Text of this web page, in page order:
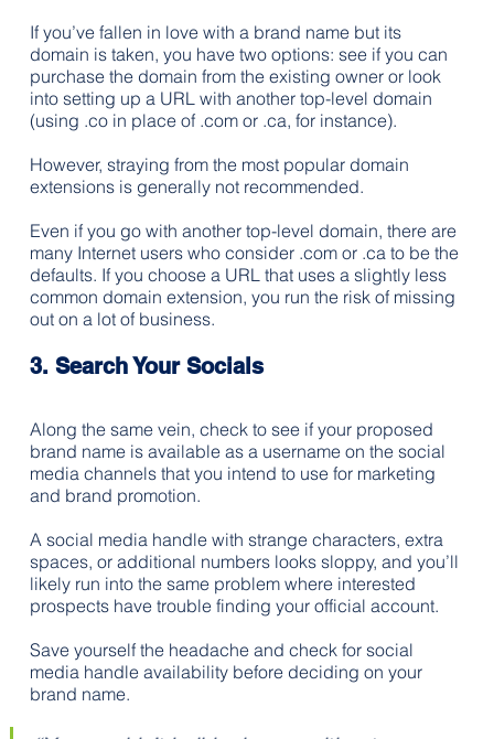
If you’ve fallen in love with a brand name but its
domain is taken, you have two options: see if you can
purchase the domain from the existing owner or look
into setting up a URL with another top-level domain
(using .co in place of .com or .ca, for instance).
However, straying from the most popular domain
extensions is generally not recommended.
Even if you go with another top-level domain, there are
many Internet users who consider .com or .ca to be the
defaults. If you choose a URL that uses a slightly less
common domain extension, you run the risk of missing
out on a lot of business.
3. Search Your Socials
Along the same vein, check to see if your proposed
brand name is available as a username on the social
media channels that you intend to use for marketing
and brand promotion.
A social media handle with strange characters, extra
spaces, or additional numbers looks sloppy, and you’ll
likely run into the same problem where interested
prospects have trouble finding your official account.
Save yourself the headache and check for social
media handle availability before deciding on your
brand name.